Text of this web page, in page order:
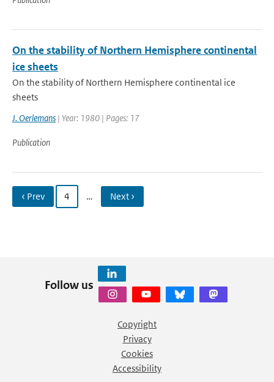
On the stability of Northern Hemisphere continental
ice sheets
On the stability of Northern Hemisphere continental ice
sheets
J. Oerlemans | Year: 1980 | Pages: 17
Publication
‹ Prev 4 … Next ›
Follow us
Copyright
Privacy
Cookies
Accessibility